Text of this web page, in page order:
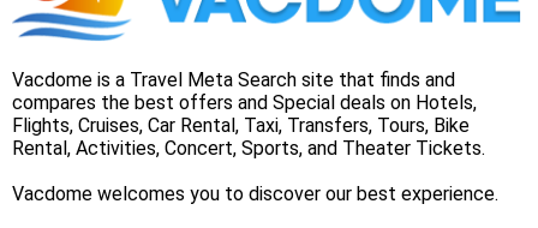
Vacdome is a Travel Meta Search site that finds and
compares the best offers and Special deals on Hotels,
Flights, Cruises, Car Rental, Taxi, Transfers, Tours, Bike
Rental, Activities, Concert, Sports, and Theater Tickets.
Vacdome welcomes you to discover our best experience.